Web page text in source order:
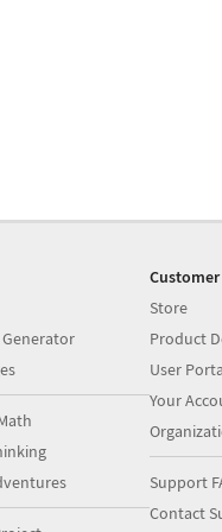
Customer
Store
Product
User
Your
Support
Contact